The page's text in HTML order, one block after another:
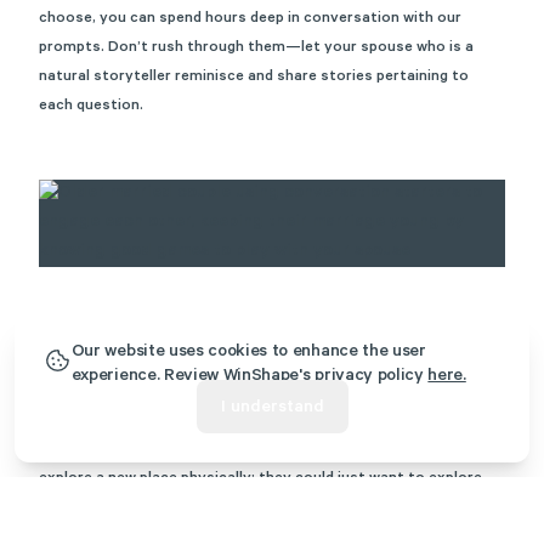
Our website uses cookies to enhance the user
experience. Review WinShape's privacy policyhere.
choose, you can spend hours deep in conversation with our
prompts. Don’t rush through them—let your spouse who is a
natural storyteller reminisce and share stories pertaining to
each question.
16. Trivia (explorer, competitor)
explore a new place physically; they could just want to explore